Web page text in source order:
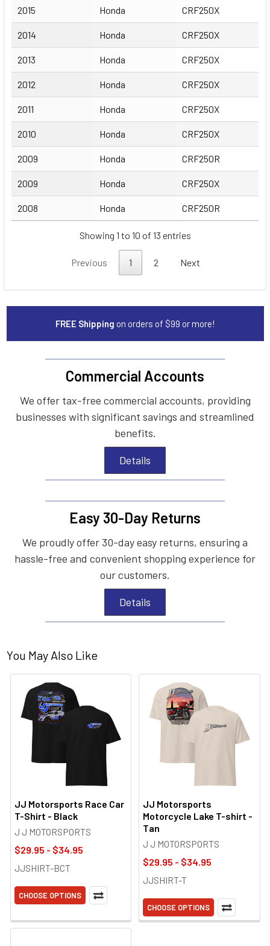
2015 Honda CRF250X
2014 Honda CRF250X
2013 Honda CRF250X
2012 Honda CRF250X
2011 Honda CRF250X
2010 Honda CRF250X
2009 Honda CRF250R
2009 Honda CRF250X
2008 Honda CRF250R
Showing 1 to 10 of 13 entries
Previous 1 2 Next
FREE Shipping on orders of $99 or more!
Commercial Accounts
We offer tax-free commercial accounts, providing
businesses with significant savings and streamlined
benefits.
Details
Easy 30-Day Returns
We proudly offer 30-day easy returns, ensuring a
hassle-free and convenient shopping experience for
our customers.
Details
You May Also Like
JJ Motorsports Race Car
T-Shirt - Black
J J MOTORSPORTS
$29.95 - $34.95
JJSHIRT-BCT
CHOOSE OPTIONS
JJ Motorsports
Motorcycle Lake T-shirt -
Tan
J J MOTORSPORTS
$29.95 - $34.95
JJSHIRT-T
CHOOSE OPTIONS